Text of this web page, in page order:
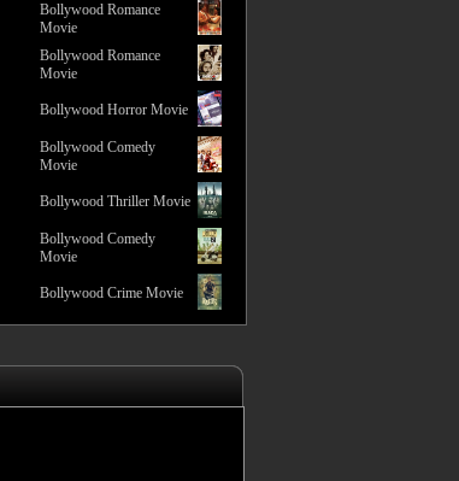
Bollywood Romance
Movie
Bollywood Romance
Movie
Bollywood Horror Movie
Bollywood Comedy
Movie
Bollywood Thriller Movie
Bollywood Comedy
Movie
Bollywood Crime Movie